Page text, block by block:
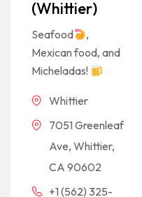
(Whittier)
Seafood
,
Mexican food, and
Micheladas!
Whittier
7051 Greenleaf
Ave, Whittier,
CA 90602
+1 (562) 325-